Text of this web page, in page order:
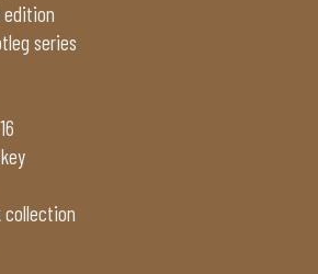
edition
series
collection